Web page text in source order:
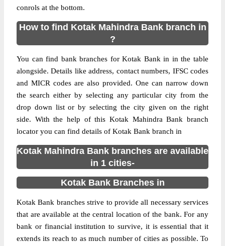
conrols at the bottom.
How to find Kotak Mahindra Bank branch in
?
You can find bank branches for Kotak Bank in in the table
alongside. Details like address, contact numbers, IFSC codes
and MICR codes are also provided. One can narrow down
the search either by selecting any particular city from the
drop down list or by selecting the city given on the right
side. With the help of this Kotak Mahindra Bank branch
locator you can find details of Kotak Bank branch in
Kotak Mahindra Bank branches are available
in 1 cities-
Kotak Bank Branches in
Kotak Bank branches strive to provide all necessary services
that are available at the central location of the bank. For any
bank or financial institution to survive, it is essential that it
extends its reach to as much number of cities as possible. To